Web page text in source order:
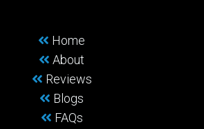
Home
About
Reviews
Blogs
FAQs